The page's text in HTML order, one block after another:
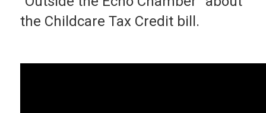
the Childcare Tax Credit bill.